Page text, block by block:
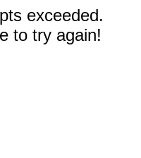
exceeded.
to try again!